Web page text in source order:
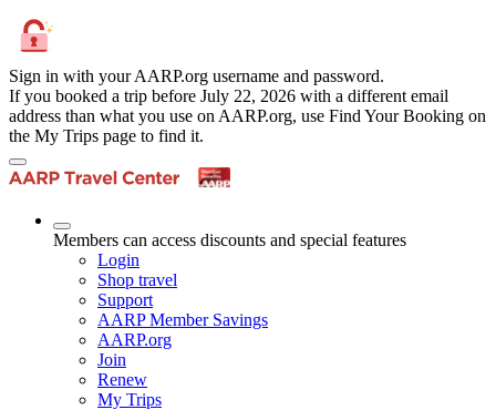
Sign in with your AARP.org username and password.
If you booked a trip before July 22, 2026 with a different email
address than what you use on AARP.org, use Find Your Booking on
the My Trips page to find it.
Members can access discounts and special features
Login
Shop travel
Support
AARP Member Savings
AARP.org
Join
Renew
My Trips